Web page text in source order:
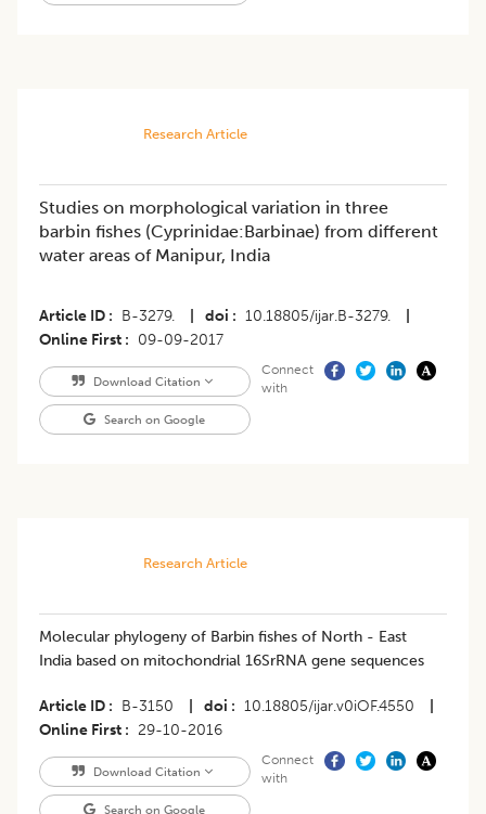
Research Article
Studies on morphological variation in three
barbin fishes (Cyprinidae:Barbinae) from different
water areas of Manipur, India
Article ID B-3279. doi 10.18805/ijar.B-3279.
Online First
09-09-2017
Download Citation
Search on Google
Connect
with
Research Article
Molecular phylogeny of Barbin fishes of North - East
India based on mitochondrial 16SrRNA gene sequences
Article ID B-3150 doi 10.18805/ijar.v0iOF.4550
Online First
29-10-2016
Download Citation
Search on Google
Connect
with